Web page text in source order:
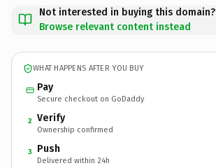
Not interested in buying this domain?
Browse relevant content instead
WHAT HAPPENS AFTER YOU BUY
Pay
Secure checkout on GoDaddy
2 Verify
Ownership confirmed
3 Push
Delivered within 24h